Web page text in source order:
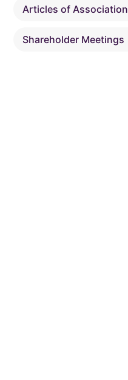
Articles of Association
Shareholder Meetings